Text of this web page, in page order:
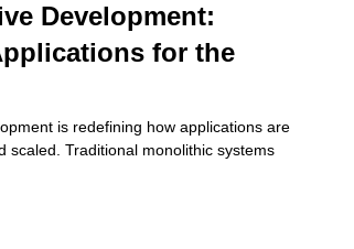
Development:
for the
is redefining how applications are
scaled. Traditional monolithic systems